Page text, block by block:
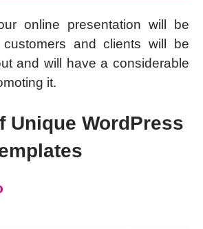
online presentation will be
and clients will be
and will have a considerable
it.
Unique WordPress